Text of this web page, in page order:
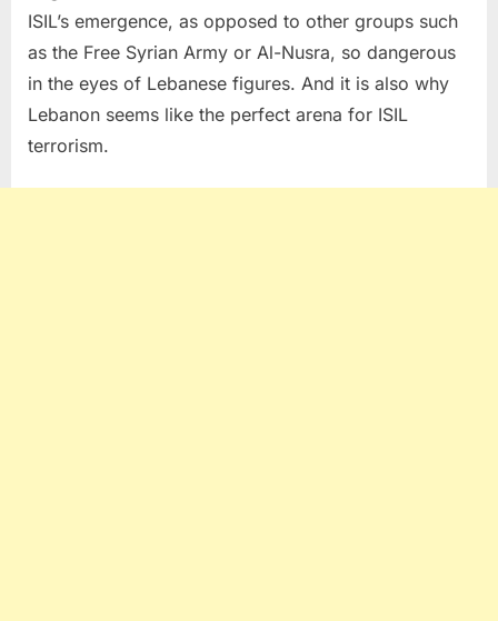
ISIL’s emergence, as opposed to other groups such
as the Free Syrian Army or Al-Nusra, so dangerous
in the eyes of Lebanese figures. And it is also why
Lebanon seems like the perfect arena for ISIL
terrorism.